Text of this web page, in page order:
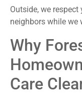
Outside, we
neighbors while we
Why
Care